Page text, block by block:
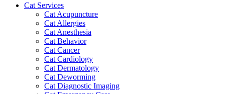
Cat Services
Cat Acupuncture
Cat Allergies
Cat Anesthesia
Cat Behavior
Cat Cancer
Cat Cardiology
Cat Dermatology
Cat Deworming
Cat Diagnostic Imaging